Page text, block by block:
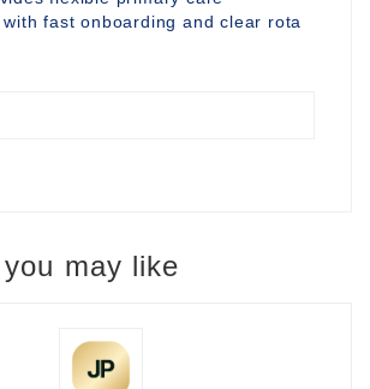
fast onboarding and clear rota
may like